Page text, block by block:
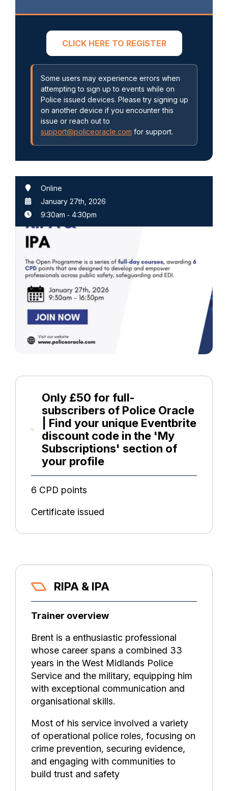
Online
January 27th, 2026
9:30am ‐ 4:30pm
CLICK HERE TO REGISTER
Some users may experience errors when
attempting to sign up to events while on
Police issued devices. Please try signing up
on another device if you encounter this
issue or reach out to
support@policeoracle.com for support.
Only £50 for full-
subscribers of Police Oracle
| Find your unique Eventbrite
discount code in the 'My
Subscriptions' section of
your profile
6 CPD points
Certificate issued
RIPA & IPA
Trainer overview
Brent is a enthusiastic professional
whose career spans a combined 33
years in the West Midlands Police
Service and the military, equipping him
with exceptional communication and
organisational skills.
Most of his service involved a variety
of operational police roles, focusing on
crime prevention, securing evidence,
and engaging with communities to
build trust and safety